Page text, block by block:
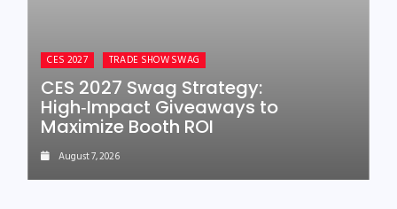
CES 2027 TRADE SHOW SWAG
CES 2027 Swag Strategy:
High‑Impact Giveaways to
Maximize Booth ROI
August 7, 2026